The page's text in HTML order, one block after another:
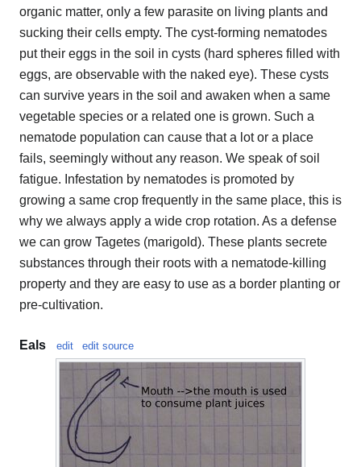
organic matter, only a few parasite on living plants and
sucking their cells empty. The cyst-forming nematodes
put their eggs in the soil in cysts (hard spheres filled with
eggs, are observable with the naked eye). These cysts
can survive years in the soil and awaken when a same
vegetable species or a related one is grown. Such a
nematode population can cause that a lot or a place
fails, seemingly without any reason. We speak of soil
fatigue. Infestation by nematodes is promoted by
growing a same crop frequently in the same place, this is
why we always apply a wide crop rotation. As a defense
we can grow Tagetes (marigold). These plants secrete
substances through their roots with a nematode-killing
property and they are easy to use as a border planting or
pre-cultivation.
Eals edit edit source